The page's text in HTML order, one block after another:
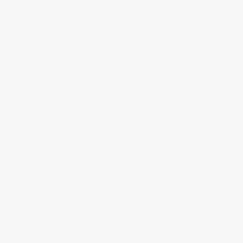
start to ponder other
support their
them discover their
you to leave every one
life. What’s more, you
teachers about the late